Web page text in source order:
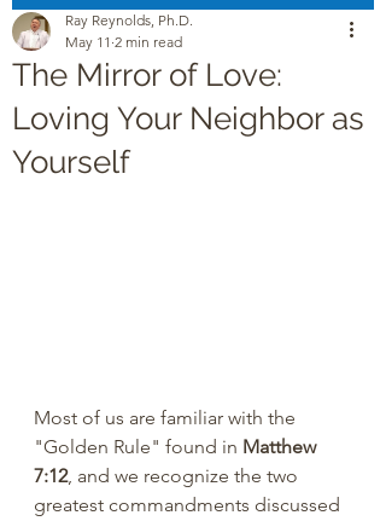
The Mirror of Love:
Loving Your Neighbor as
Yourself
Ray Reynolds, Ph.D.
May 11 2 min read
Most of us are familiar with the
"Golden Rule" found in Matthew
7:12, and we recognize the two
greatest commandments discussed